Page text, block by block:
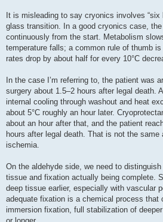
It is misleading to say cryonics involves “six
glass transition. In a good cryonics case,
continuously from the start. Metabolism
temperature falls; a common rule of thumb
rates drop by about half for every 10°C
In the case I’m referring to, the patient was
surgery about 1.5–2 hours after legal death.
internal cooling through washout and heat
about 5°C roughly an hour later.
about an hour after that, and the patient
hours after legal death. That is not the same
ischemia.
On the aldehyde side, we need to
tissue and fixation actually being complete.
deep tissue earlier, especially with vascular
adequate fixation is a chemical process that
immersion fixation, full stabilization of